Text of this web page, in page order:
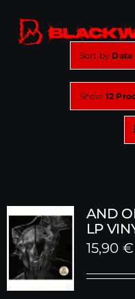
content
Music
About
Cart
Sort by Date
Show 12
AND
LP
15,90 €